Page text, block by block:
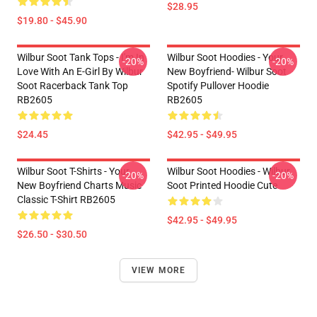
$19.80 - $45.90
$28.95
Wilbur Soot Tank Tops - I'm In
Love With An E-Girl By Wilbur
Soot Racerback Tank Top
RB2605
$24.45
-20%
Wilbur Soot Hoodies - Your
New Boyfriend- Wilbur Soot
Spotify Pullover Hoodie
RB2605
$42.95 - $49.95
-20%
Wilbur Soot T-Shirts - Your
New Boyfriend Charts Music
Classic T-Shirt RB2605
$26.50 - $30.50
-20%
Wilbur Soot Hoodies - Wilbur
Soot Printed Hoodie Cute
$42.95 - $49.95
-20%
VIEW MORE